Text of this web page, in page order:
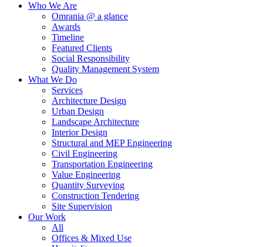
Who We Are
Omrania @ a glance
Awards
Timeline
Featured Clients
Social Responsibility
Quality Management System
What We Do
Services
Architecture Design
Urban Design
Landscape Architecture
Interior Design
Structural and MEP Engineering
Civil Engineering
Transportation Engineering
Value Engineering
Quantity Surveying
Construction Tendering
Site Supervision
Our Work
All
Offices & Mixed Use